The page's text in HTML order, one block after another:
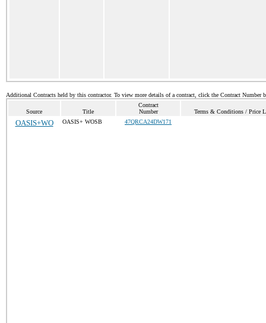
Additional Contracts held by this contractor. To view more details of a contract, click the Contract Number
Source Title
Contract
Number
Terms & Conditions / Price
OASIS+WO OASIS+ WOSB 47QRCA24DW171